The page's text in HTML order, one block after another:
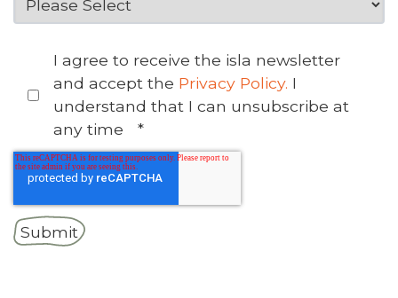
I agree to receive the isla newsletter
and accept the Privacy Policy. I
understand that I can unsubscribe at
any time
*